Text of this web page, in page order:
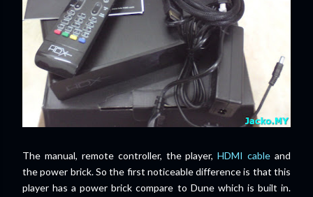
The manual, remote controller, the player,HDMI cable and
the power brick. So the first noticeable difference is that this
player has a power brick compare to Dune which is built in.